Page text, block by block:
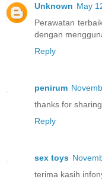
Unknown May
Perawatan
dengan
Reply
penirum
thanks for
Reply
sex toys
terima kasih